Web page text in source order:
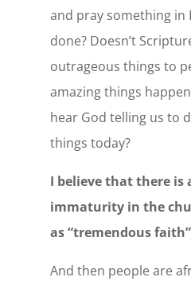
and pray something in
done? Doesn’t
outrageous things to
amazing things
hear God telling us to
things today?
I believe that there is
immaturity in the
as “tremendous
And then people are